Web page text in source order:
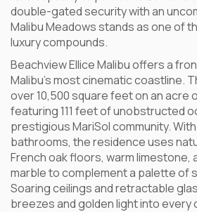
double-gated security with an
Malibu Meadows stands as one of
luxury compounds.
Beachview Ellice Malibu offers a
Malibu’s most cinematic coastline.
over 10,500 square feet on an acre
featuring 111 feet of unobstructed
prestigious MariSol community.
bathrooms, the residence uses
French oak floors, warm limestone,
marble to complement a palette of
Soaring ceilings and retractable
breezes and golden light into every